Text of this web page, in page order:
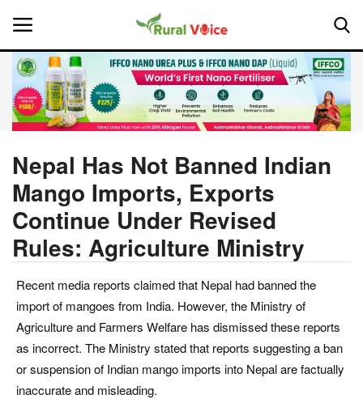
Home
About Us
Leadership Profiles
Politics
Opinion
Magazine
Nepal Has Not Banned Indian
Mango Imports, Exports
Continue Under Revised
Rules: Agriculture Ministry
Recent media reports claimed that Nepal had banned the
import of mangoes from India. However, the Ministry of
Agriculture and Farmers Welfare has dismissed these reports
as incorrect. The Ministry stated that reports suggesting a ban
or suspension of Indian mango imports into Nepal are factually
inaccurate and misleading.